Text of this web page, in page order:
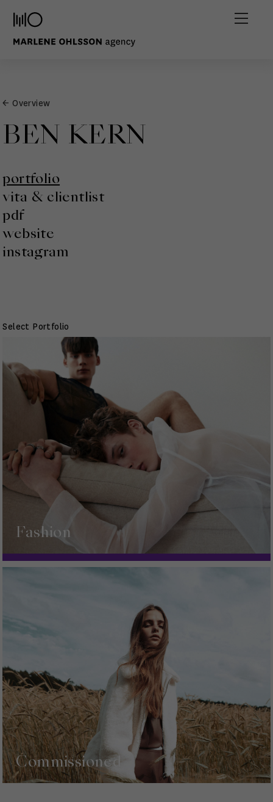
← Overview
BEN KERN
portfolio
vita & clientlist
pdf
website
instagram
Select Portfolio
Fashion
Commissioned